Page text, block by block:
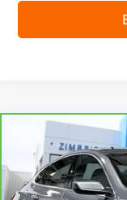
CarBravo2024
Price Drop
VIN: